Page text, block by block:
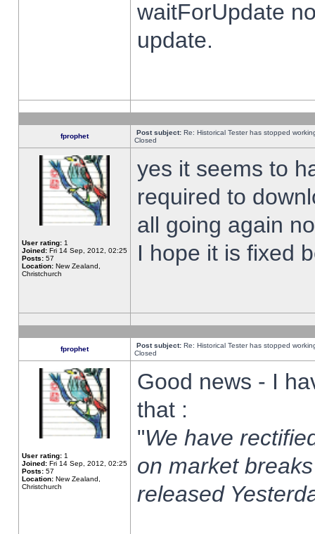
waitForUpdate
update.
fprophet Post subject: Re: Historical Tester has stopped
Closed
User rating: 1
Joined: Fri 14 Sep, 2012, 02:25
Posts: 57
Location: New Zealand,
Christchurch
yes it seems to
required to
all going again
I hope it is fixed
fprophet Post subject: Re: Historical Tester has stopped
Closed
User rating: 1
Joined: Fri 14 Sep, 2012, 02:25
Posts: 57
Location: New Zealand,
Christchurch
Good news - I
that :
"We have
on market
released